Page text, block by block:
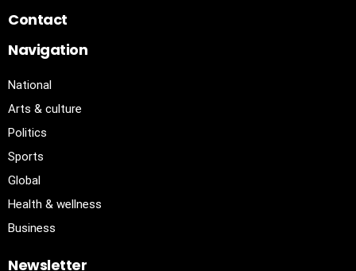
Contact
Navigation
National
Arts & culture
Politics
Sports
Global
Health & wellness
Business
Newsletter